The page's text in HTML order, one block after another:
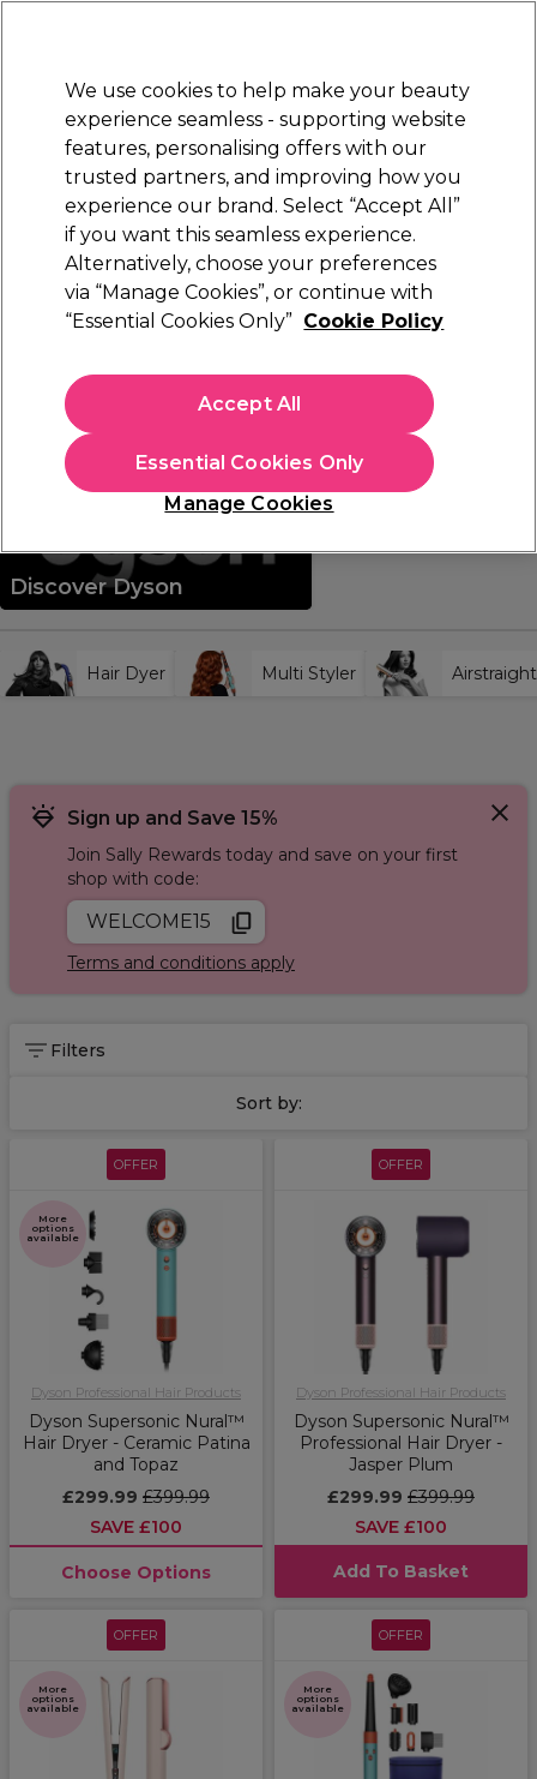
Sign in
Electricals Nails Beauty Equipment
Platinum Award
rated EXCEPTIONAL
Brands Dyson Professional Hair Products
Dyson Professional Hair Products
Explore Dysonhair electricals at Sally Beauty UK and elevate
your styling game. Shop the iconic Dyson Supersonic™ hair
dryer and the next-generation
Dyson Airwrap i.d.™ multi-
, both engineered to reduce heat damage and deliver
salon-level results. Whether you’re after fast drying, curls,
waves or sleek straight styles — find your perfect Dyson tool
today. Explore Dyson's range ofHair Dryers
professional at home hair routine.
Discover Dyson
Hair Dyer Multi Styler Airstraight
Sign up and Save 15%
Join Sally Rewards today and save on your first
shop with code:
WELCOME15
Terms and conditions apply
Filters
Sort by:
OFFER
More
options
available
Dyson Professional Hair Products
Dyson Supersonic Nural™
Hair Dryer - Ceramic Patina
and Topaz
£299.99 £399.99
SAVE £100
Choose Options
OFFER
Dyson Professional Hair Products
Dyson Supersonic Nural™
Professional Hair Dryer -
Jasper Plum
£299.99 £399.99
SAVE £100
Add To Basket
OFFER
More
options
available
OFFER
More
options
available
We use cookies to help make your beauty
experience seamless - supporting website
features, personalising offers with our
trusted partners, and improving how you
experience our brand. Select “Accept All”
if you want this seamless experience.
Alternatively, choose your preferences
via “Manage Cookies”, or continue with
“Essential Cookies Only” Cookie Policy
Manage Cookies
Essential Cookies Only
Accept All